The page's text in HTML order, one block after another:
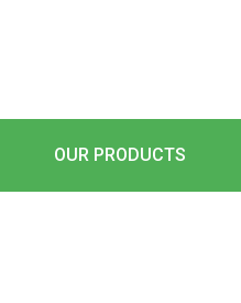
OUR PRODUCTS